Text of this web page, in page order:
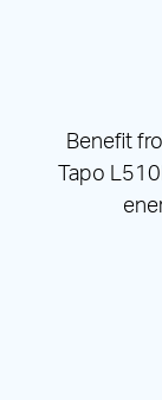
Benefit
Tapo